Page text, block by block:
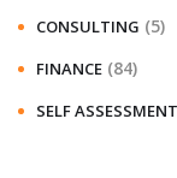
CONSULTING (5)
FINANCE (84)
SELF ASSESSMENT